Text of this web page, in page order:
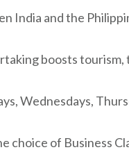
India and the
boosts tourism,
Wednesdays,
of Business